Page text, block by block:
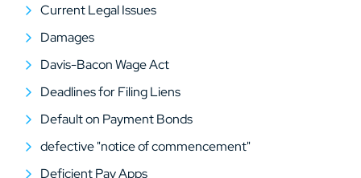
Current Legal Issues
Damages
Davis-Bacon Wage Act
Deadlines for Filing Liens
Default on Payment Bonds
defective "notice of commencement"
Deficient Pay Apps